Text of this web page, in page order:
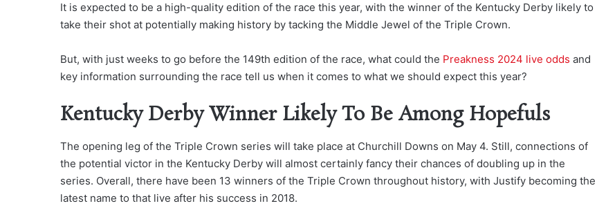
It is expected to be a high-quality edition of the race this year, with the winner of the Kentucky Derby likely to
take their shot at potentially making history by tacking the Middle Jewel of the Triple Crown.
But, with just weeks to go before the 149th edition of the race, what could the Preakness 2024 live odds and
key information surrounding the race tell us when it comes to what we should expect this year?
Kentucky Derby Winner Likely To Be Among Hopefuls
The opening leg of the Triple Crown series will take place at Churchill Downs on May 4. Still, connections of
the potential victor in the Kentucky Derby will almost certainly fancy their chances of doubling up in the
series. Overall, there have been 13 winners of the Triple Crown throughout history, with Justify becoming the
latest name to that live after his success in 2018.